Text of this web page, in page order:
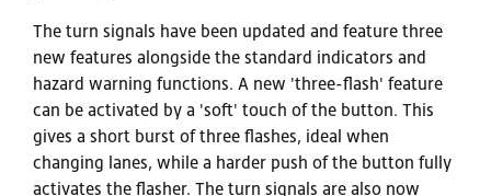
The turn signals have been updated and feature three
new features alongside the standard indicators and
hazard warning functions. A new 'three-flash' feature
can be activated by a 'soft' touch of the button. This
gives a short burst of three flashes, ideal when
changing lanes, while a harder push of the button fully
activates the flasher. The turn signals are also now